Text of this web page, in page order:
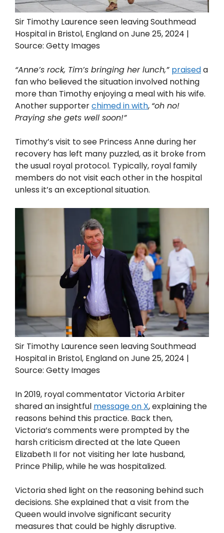
Sir Timothy Laurence seen leaving Southmead
Hospital in Bristol, England on June 25, 2024 |
Source: Getty Images
“Anne’s rock, Tim’s bringing her lunch,” praiseda
fan who believed the situation involved nothing
more than Timothy enjoying a meal with his wife.
Another supporterchimed in with, “oh no!
Praying she gets well soon!”
Timothy’s visit to see Princess Anne during her
recovery has left many puzzled, as it broke from
the usual royal protocol. Typically, royal family
members do not visit each other in the hospital
unless it’s an exceptional situation.
Sir Timothy Laurence seen leaving Southmead
Hospital in Bristol, England on June 25, 2024 |
Source: Getty Images
In 2019, royal commentator Victoria Arbiter
shared an insightful message on X, explaining the
reasons behind this practice. Back then,
Victoria’s comments were prompted by the
harsh criticism directed at the late Queen
Elizabeth II for not visiting her late husband,
Prince Philip, while he was hospitalized.
Victoria shed light on the reasoning behind such
decisions. She explained that a visit from the
Queen would involve significant security
measures that could be highly disruptive.